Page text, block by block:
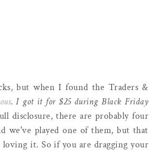
but when I found the Traders &
. I got it for $25 during Black Friday
disclosure, there are probably four
we've played one of them, but that
loving it. So if you are dragging your